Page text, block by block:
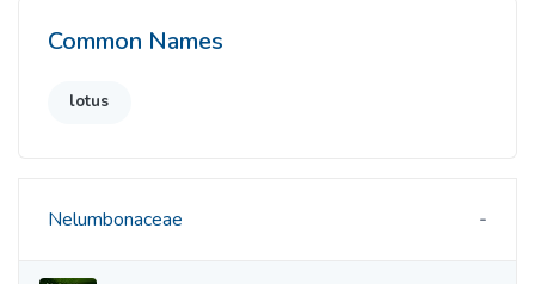
Common Names
lotus
Nelumbonaceae